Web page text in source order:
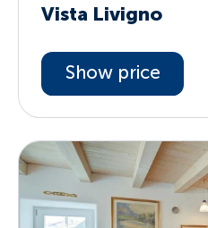
Vista Livigno
Show price